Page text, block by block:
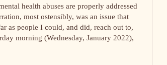
health abuses are properly addressed
most ostensibly, was an issue that
as people I could, and did, reach out to,
morning (Wednesday, January 2022),